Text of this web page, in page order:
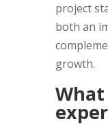
project
both an
growth.
What